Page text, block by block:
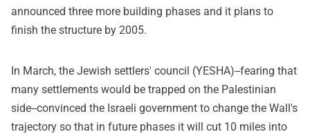
announced three more building phases and it plans to
finish the structure by 2005.
In March, the Jewish settlers' council (YESHA)--fearing that
many settlements would be trapped on the Palestinian
side--convinced the Israeli government to change the Wall's
trajectory so that in future phases it will cut 10 miles into